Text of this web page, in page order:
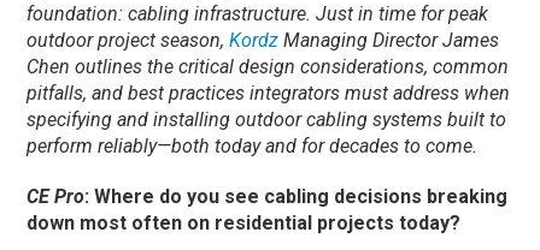
foundation: cabling infrastructure. Just in time for peak
outdoor project season,Kordz Managing Director James
Chen outlines the critical design considerations, common
pitfalls, and best practices integrators must address when
specifying and installing outdoor cabling systems built to
perform reliably—both today and for decades to come.
CE Pro: Where do you see cabling decisions breaking
down most often on residential projects today?